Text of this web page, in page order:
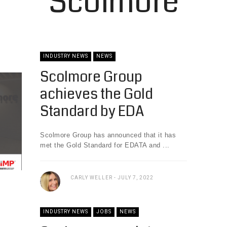
INDUSTRY NEWS NEWS
Scolmore Group
achieves the Gold
Standard by EDA
Scolmore Group has announced that it has
met the Gold Standard for EDATA and ...
CARLY WELLER JULY 7, 2022
INDUSTRY NEWS JOBS NEWS